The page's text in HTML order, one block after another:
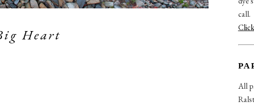
Heart
call.
All